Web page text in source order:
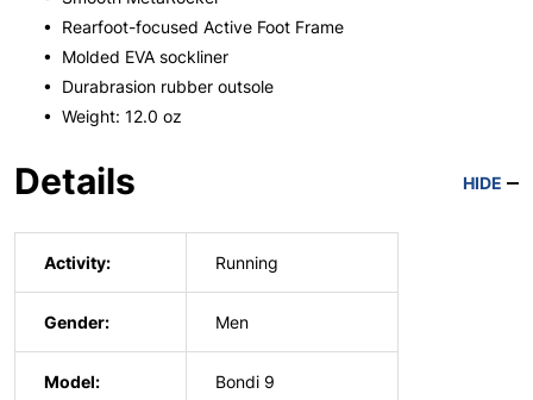
• Rearfoot-focused Active Foot Frame
• Molded EVA sockliner
• Durabrasion rubber outsole
• Weight: 12.0 oz
Details HIDE
Activity: Running
Gender: Men
Model: Bondi 9